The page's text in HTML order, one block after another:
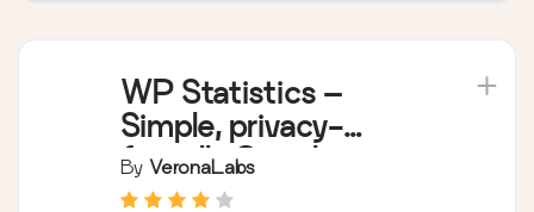
WP Statistics –
Simple, privacy-
friendly Google
Analytics alternative
By VeronaLabs